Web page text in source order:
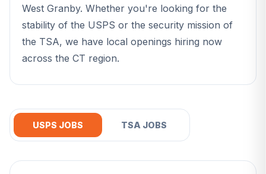
West Granby. Whether you're looking for the
stability of the USPS or the security mission of
the TSA, we have local openings hiring now
across the CT region.
USPS JOBS TSA JOBS